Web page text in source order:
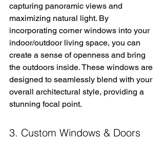
capturing panoramic views and
maximizing natural light. By
incorporating corner windows into your
indoor/outdoor living space, you can
create a sense of openness and bring
the outdoors inside. These windows are
designed to seamlessly blend with your
overall architectural style, providing a
stunning focal point.
3. Custom Windows & Doors